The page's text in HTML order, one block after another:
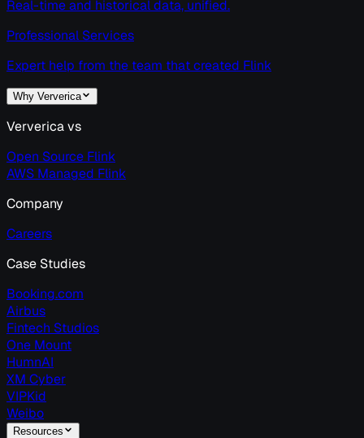
Real-time and historical data, unified.
Professional Services
Expert help from the team that created Flink
Why Ververica
Ververica vs
Open Source Flink
AWS Managed Flink
Company
Careers
Case Studies
Booking.com
Airbus
Fintech Studios
One Mount
HumnAI
XM Cyber
VIPKid
Weibo
Resources